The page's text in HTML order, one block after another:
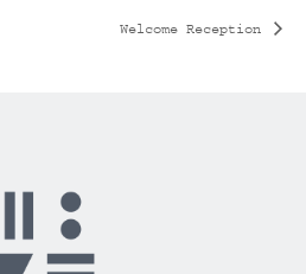
Welcome Reception